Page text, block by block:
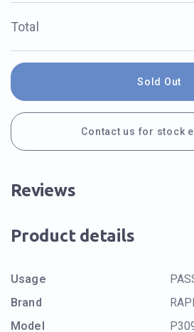
Total
Sold Out
Contact us for stock
Reviews
Product details
Usage
Brand
Model